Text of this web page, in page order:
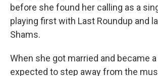
before she found her calling as a
playing first with Last Roundup and
Shams.
When she got married and became
expected to step away from the